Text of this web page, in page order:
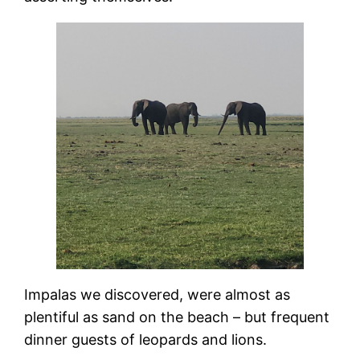
Impalas we discovered, were almost as
plentiful as sand on the beach – but frequent
dinner guests of leopards and lions.